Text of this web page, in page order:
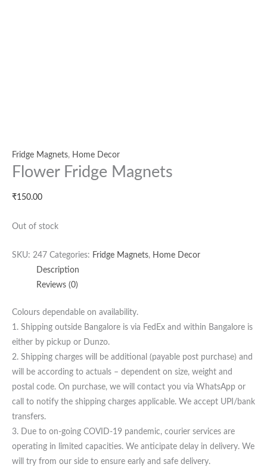
Fridge Magnets, Home Decor
Flower Fridge Magnets
₹150.00
Out of stock
SKU: 247 Categories: Fridge Magnets, Home Decor
Description
Reviews (0)
Colours dependable on availability.
1. Shipping outside Bangalore is via FedEx and within Bangalore is
either by pickup or Dunzo.
2. Shipping charges will be additional (payable post purchase) and
will be according to actuals – dependent on size, weight and
postal code. On purchase, we will contact you via WhatsApp or
call to notify the shipping charges applicable. We accept UPI/bank
transfers.
3. Due to on-going COVID-19 pandemic, courier services are
operating in limited capacities. We anticipate delay in delivery. We
will try from our side to ensure early and safe delivery.